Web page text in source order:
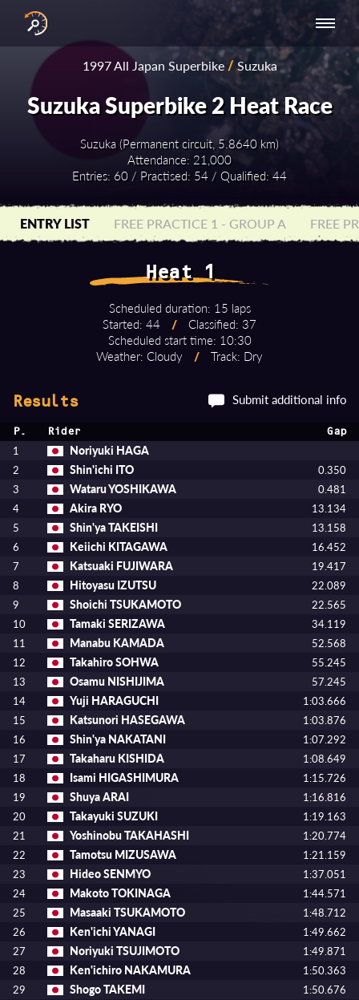
RESULTS
BY YEAR
INTERNATIONAL
SERIES
NATIONAL
SERIES -
EUROPE
NATIONAL SERIES
- ASIA-PACIFIC
1997 All Japan Superbike/Suzuka
Suzuka Superbike 2 Heat Race
Suzuka (Permanent circuit, 5.8640 km)
Attendance: 21,000
Entries: 60 / Practised: 54 / Qualified: 44
ENTRY LIST FREE PRACTICE 1 - GROUP A FREE
Heat 1
Scheduled duration: 15 laps
Started: 44
/
Classified: 37
Scheduled start time: 10:30
Weather: Cloudy
/ Track: Dry
Results Submit additional info
P. Rider Gap
1 Noriyuki HAGA
2 Shin'ichi ITO
0.350
3
Wataru YOSHIKAWA
0.481
4
Akira RYO
13.134
5
Shin'ya TAKEISHI
13.158
6
Keiichi KITAGAWA
16.452
7
Katsuaki FUJIWARA
19.417
8
Hitoyasu IZUTSU
22.089
9
Shoichi TSUKAMOTO
22.565
10
Tamaki SERIZAWA
34.119
11
Manabu KAMADA
52.568
12
Takahiro SOHWA
55.245
13
Osamu NISHIJIMA
57.245
14
Yuji HARAGUCHI
1:03.666
15
Katsunori HASEGAWA
1:03.876
16
Shin'ya NAKATANI
1:07.292
17
Takaharu KISHIDA
1:08.649
18
Isami HIGASHIMURA
1:15.726
19
Shuya ARAI
1:16.816
20
Takayuki SUZUKI
1:19.163
21
Yoshinobu TAKAHASHI
1:20.774
22
Tamotsu MIZUSAWA
1:21.159
23
Hideo SENMYO
1:37.051
24
Makoto TOKINAGA
1:44.571
25
Masaaki TSUKAMOTO
1:48.712
26
Ken'ichi YANAGI
1:49.662
27
Noriyuki TSUJIMOTO
1:49.871
28
Ken'ichiro NAKAMURA
1:50.363
29
Shogo TAKEMI
1:50.676